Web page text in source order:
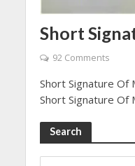
Short
92 Comments
Short Signature Of
Short Signature Of
Search